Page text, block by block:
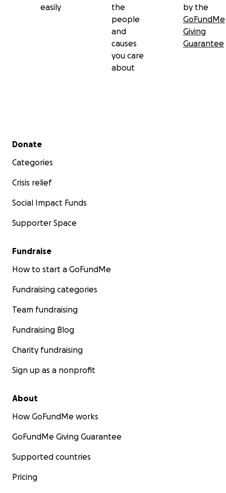
easily
the
people
and
causes
you care
about
by the
GoFundMe
Giving
Guarantee
Secondary menu
Donate
Categories
Crisis relief
Social Impact Funds
Supporter Space
Fundraise
How to start a GoFundMe
Fundraising categories
Team fundraising
Fundraising Blog
Charity fundraising
Sign up as a nonprofit
About
How GoFundMe works
GoFundMe Giving Guarantee
Supported countries
Pricing